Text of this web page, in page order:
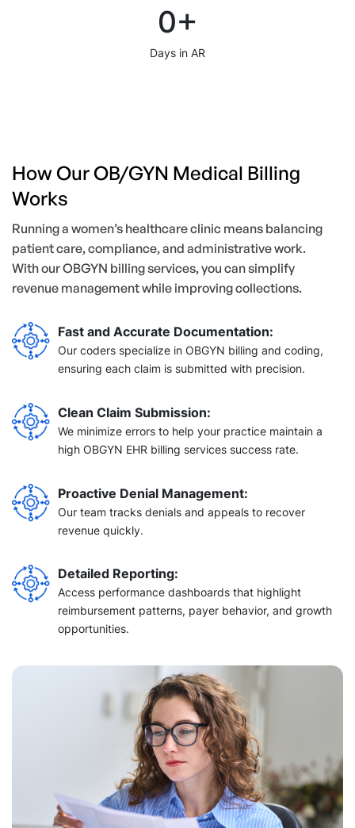
0+
Days in AR
How Our OB/GYN Medical Billing
Works
Running a women’s healthcare clinic means balancing
patient care, compliance, and administrative work.
With our OBGYN billing services, you can simplify
revenue management while improving collections.
Fast and Accurate Documentation:
Our coders specialize in OBGYN billing and coding,
ensuring each claim is submitted with precision.
Clean Claim Submission:
We minimize errors to help your practice maintain a
high OBGYN EHR billing services success rate.
Proactive Denial Management:
Our team tracks denials and appeals to recover
revenue quickly.
Detailed Reporting:
Access performance dashboards that highlight
reimbursement patterns, payer behavior, and growth
opportunities.